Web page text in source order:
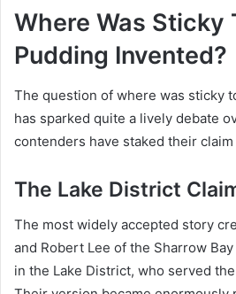
Where Was Sticky
Pudding Invented?
The question of where was sticky
has sparked quite a lively debate
contenders have staked their
The Lake District
The most widely accepted story
and Robert Lee of the Sharrow
in the Lake District, who served